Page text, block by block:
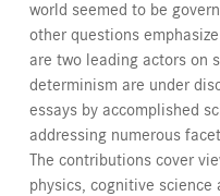
world seemed to be
other questions
are two leading actors on
determinism are under
essays by accomplished
addressing numerous
The contributions cover
physics, cognitive